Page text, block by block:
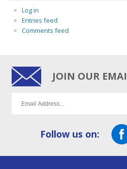
Log in
Entries feed
Comments feed
JOIN OUR
Follow us on: